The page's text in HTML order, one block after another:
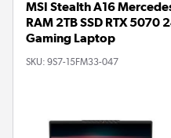
MSI Stealth A16
RAM 2TB SSD RTX 5070
Gaming Laptop
SKU: 9S7-15FM33-047